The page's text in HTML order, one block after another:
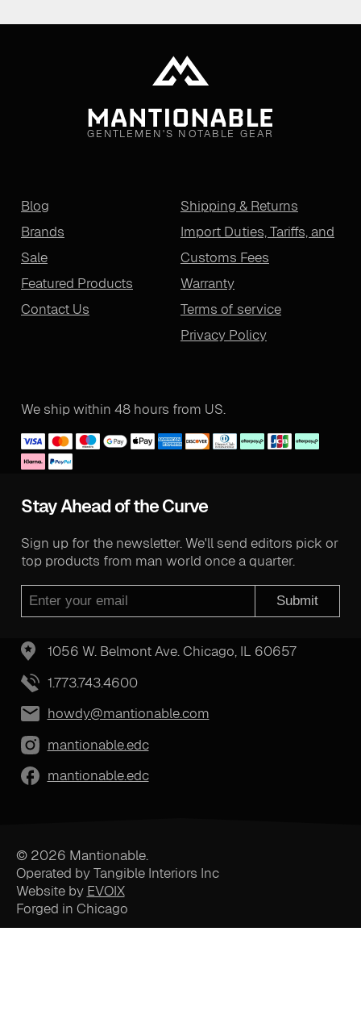
GENTLEMEN'S NOTABLE GEAR
Blog
Brands
Sale
Featured Products
Contact Us
Shipping & Returns
Import Duties, Tariffs, and
Customs Fees
Warranty
Terms of service
Privacy Policy
We ship within 48 hours from US.
Stay Ahead of the Curve
Sign up for the newsletter. We'll send editors pick or
top products from man world once a quarter.
Submit
1056 W. Belmont Ave. Chicago, IL 60657
1.773.743.4600
howdy@mantionable.com
mantionable.edc
mantionable.edc
© 2026 Mantionable.
Operated by Tangible Interiors Inc
Website by EVOIX
Forged in Chicago